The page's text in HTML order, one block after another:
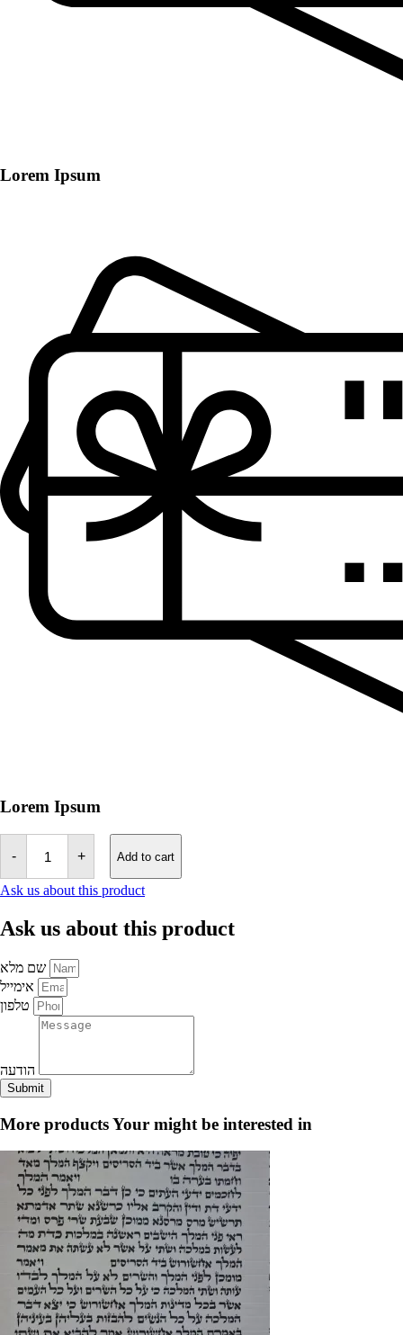
Lorem Ipsum
Lorem Ipsum
-
Tefillin
Bag
Decoration
of
&
Flower,
Dark
Blue
for
your
+ Add to cart
Ask us about this product
Ask us about this product
Submit
More productsYour might be interested in